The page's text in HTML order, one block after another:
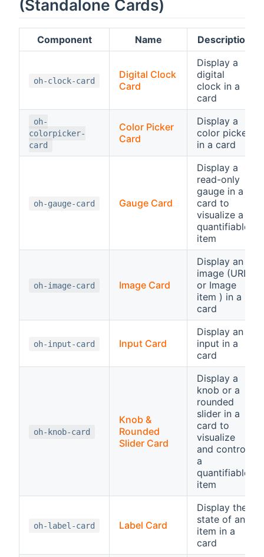
(Standalone Cards)
Component Name Description
oh-clock-card
Digital Clock
Card
Display a
digital
clock in a
card
oh-
colorpicker-
card
Color Picker
Card
Display a
color picker
in a card
oh-gauge-card Gauge Card
Display a
read-only
gauge in a
card to
visualize a
quantifiable
item
oh-image-card Image Card
Display an
image (URL
or Image
item ) in a
card
oh-input-card Input Card
Display an
input in a
card
oh-knob-card
Knob &
Rounded
Slider Card
Display a
knob or a
rounded
slider in a
card to
visualize
and control
a
quantifiable
item
oh-label-card Label Card
Display the
state of an
item in a
card